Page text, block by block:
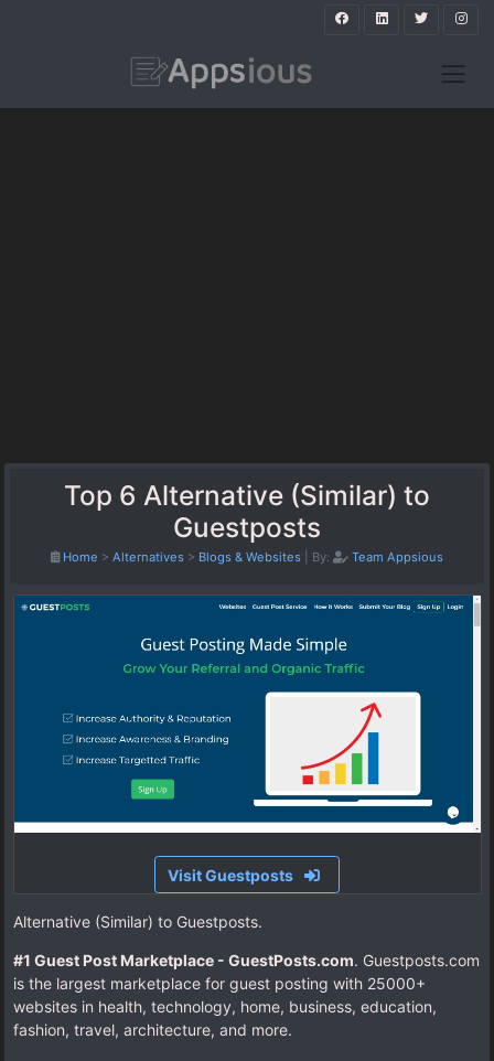
Top 6 Alternative (Similar) to
Guestposts
Home > Alternatives > Blogs & Websites By: Team Appsious
Visit Guestposts
Alternative (Similar) to Guestposts.
#1 Guest Post Marketplace - GuestPosts.com. Guestposts.com
is the largest marketplace for guest posting with 25000+
websites in health, technology, home, business, education,
fashion, travel, architecture, and more.